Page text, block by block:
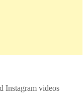
Instagram videos